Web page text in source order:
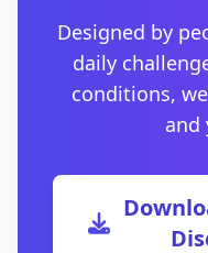
Designed by
daily
conditions,
and